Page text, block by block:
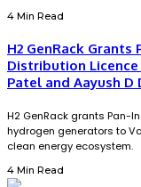
4 Min Read
H2 GenRack
Distribution
Patel and Aayush D
H2 GenRack grants Pan-
hydrogen generators to
clean energy ecosystem.
4 Min Read